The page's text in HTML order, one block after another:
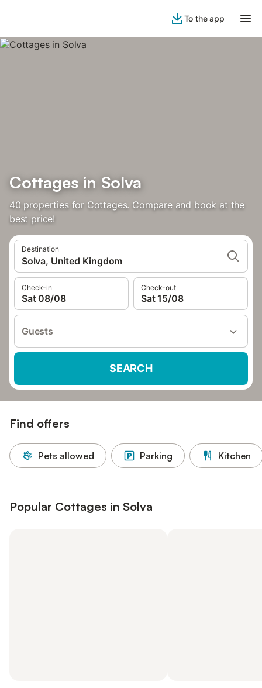
To the app
Cottages in Solva
40 properties for Cottages. Compare and book at the
best price!
Destination
Solva, United Kingdom
Check-in
Sat 08/08
Check-out
Sat 15/08
Guests
SEARCH
Find offers
Pets allowed Parking Kitchen
Popular Cottages in Solva